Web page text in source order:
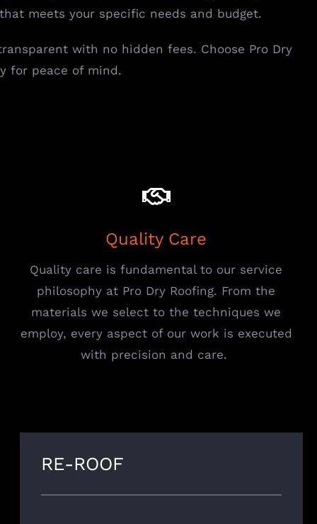
meets your specific needs and budget.
with no hidden fees. Choose Pro Dry
for peace of mind.
Quality Care
Quality care is fundamental to our service
philosophy at Pro Dry Roofing. From the
materials we select to the techniques we
employ, every aspect of our work is executed
with precision and care.
RE-ROOF